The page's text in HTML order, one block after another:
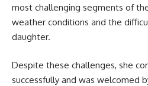
most challenging segments of
weather conditions and the
daughter.
Despite these challenges, she
successfully and was welcomed